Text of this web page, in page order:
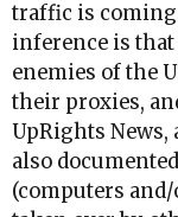
traffic is coming
inference is that
enemies of the
their proxies,
UpRights News,
also
(computers